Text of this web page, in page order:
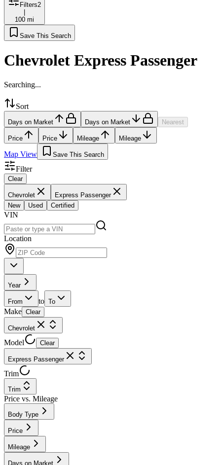
Filters2
100 mi
Save This Search
Chevrolet Express Passenger
Searching...
Sort
Days on Market Days on Market Nearest
Price Price Mileage Mileage
Map View Save This Search
Filter
Clear
Chevrolet
Express Passenger
New
Used Certified
VIN
Location
Year
From to To
Make Clear
Chevrolet
Model Clear
Express Passenger
Trim
Trim
Price vs. Mileage
Body Type
Price
Mileage
Days on Market